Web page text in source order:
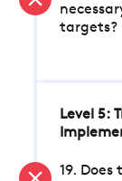
targets?
Level 5:
19.